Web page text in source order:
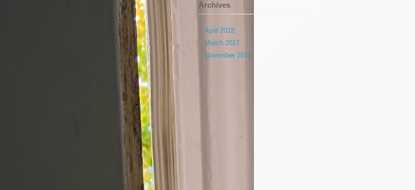
Archives
April 2018
March 2017
November 2016